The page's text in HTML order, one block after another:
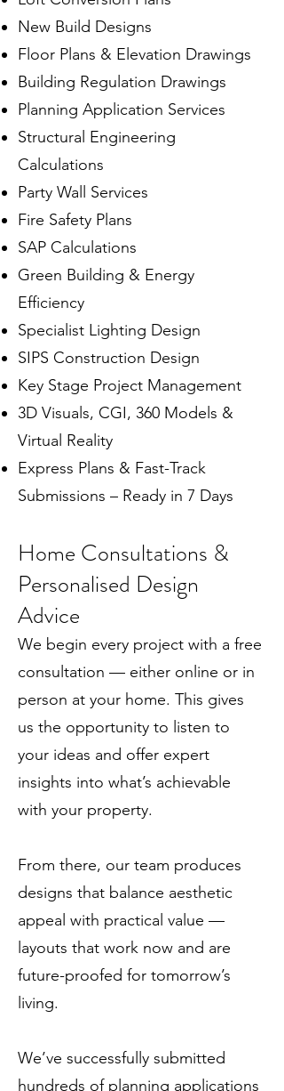
New Build Designs
Floor Plans & Elevation Drawings
Building Regulation Drawings
Planning Application Services
Structural Engineering
Calculations
Party Wall Services
Fire Safety Plans
SAP Calculations
Green Building & Energy
Efficiency
Specialist Lighting Design
SIPS Construction Design
Key Stage Project Management
3D Visuals, CGI, 360 Models &
Virtual Reality
Express Plans & Fast-Track
Submissions – Ready in 7 Days
Home Consultations &
Personalised Design
Advice
We begin every project with a free
consultation — either online or in
person at your home. This gives
us the opportunity to listen to
your ideas and offer expert
insights into what’s achievable
with your property.
From there, our team produces
designs that balance aesthetic
appeal with practical value —
layouts that work now and are
future-proofed for tomorrow’s
living.
We’ve successfully submitted
hundreds of planning applications